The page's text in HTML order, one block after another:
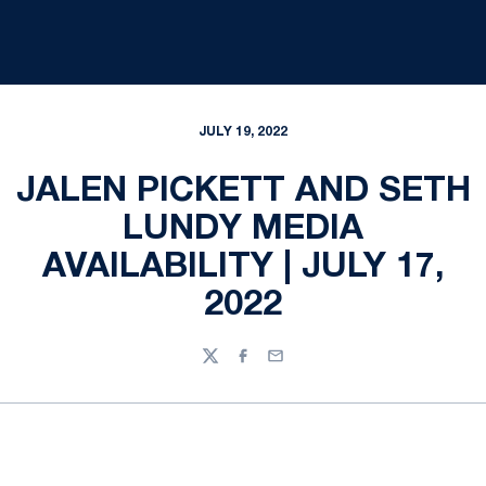
JULY 19, 2022
JALEN PICKETT AND SETH
LUNDY MEDIA
AVAILABILITY | JULY 17,
2022
TwitterFacebook
Email